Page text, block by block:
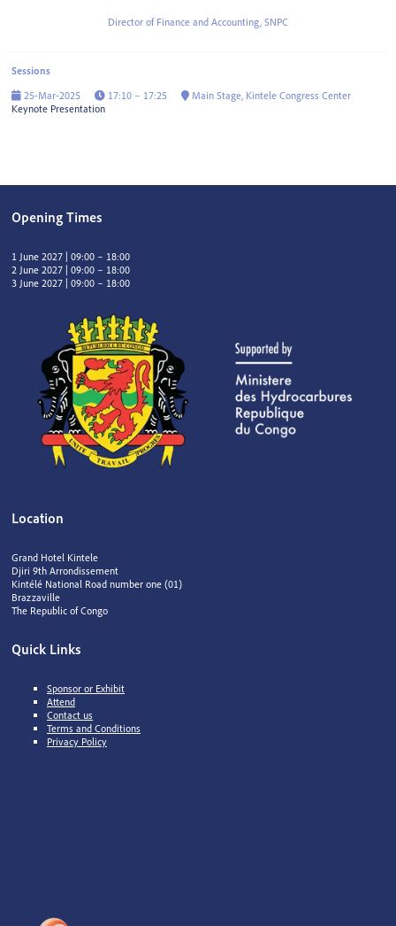
Director of Finance and Accounting, SNPC
Sessions
25-Mar-2025
17:10 – 17:25
Main Stage, Kintele Congress Center
Keynote Presentation
Opening Times
1 June 2027 | 09:00 – 18:00
2 June 2027 | 09:00 – 18:00
3 June 2027 | 09:00 – 18:00
Location
Grand Hotel Kintele
Djiri 9th Arrondissement
Kintélé National Road number one (01)
Brazzaville
The Republic of Congo
Quick Links
Sponsor or Exhibit
Attend
Contact us
Terms and Conditions
Privacy Policy